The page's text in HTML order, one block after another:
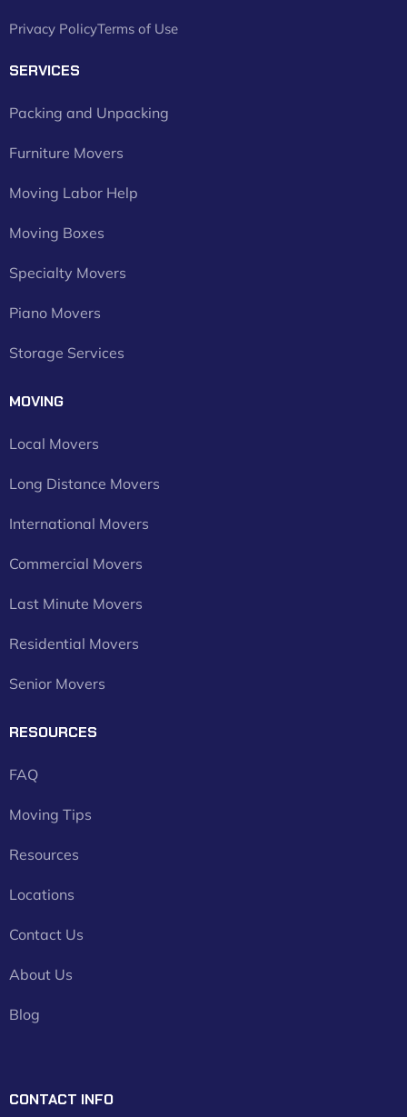
Privacy PolicyTerms of Use
SERVICES
Packing and Unpacking
Furniture Movers
Moving Labor Help
Moving Boxes
Specialty Movers
Piano Movers
Storage Services
MOVING
Local Movers
Long Distance Movers
International Movers
Commercial Movers
Last Minute Movers
Residential Movers
Senior Movers
RESOURCES
FAQ
Moving Tips
Resources
Locations
Contact Us
About Us
Blog
CONTACT INFO